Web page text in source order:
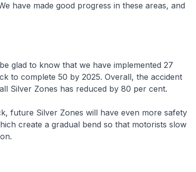
have made good progress in these areas, and
glad to know that we have implemented 27
to complete 50 by 2025. Overall, the accident
Silver Zones has reduced by 80 per cent.
future Silver Zones will have even more safety
create a gradual bend so that motorists slow